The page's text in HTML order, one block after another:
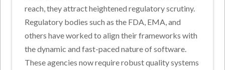
reach, they attract heightened regulatory scrutiny.
Regulatory bodies such as the FDA, EMA, and
others have worked to align their frameworks with
the dynamic and fast-paced nature of software.
These agencies now require robust quality systems